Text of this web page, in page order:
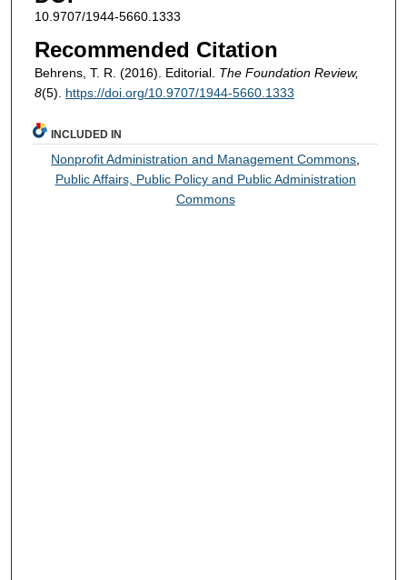
10.9707/1944-5660.1333
Recommended Citation
Behrens, T. R. (2016). Editorial. The Foundation Review,
8(5). https://doi.org/10.9707/1944-5660.1333
INCLUDED IN
Nonprofit Administration and Management Commons,
Public Affairs, Public Policy and Public Administration
Commons